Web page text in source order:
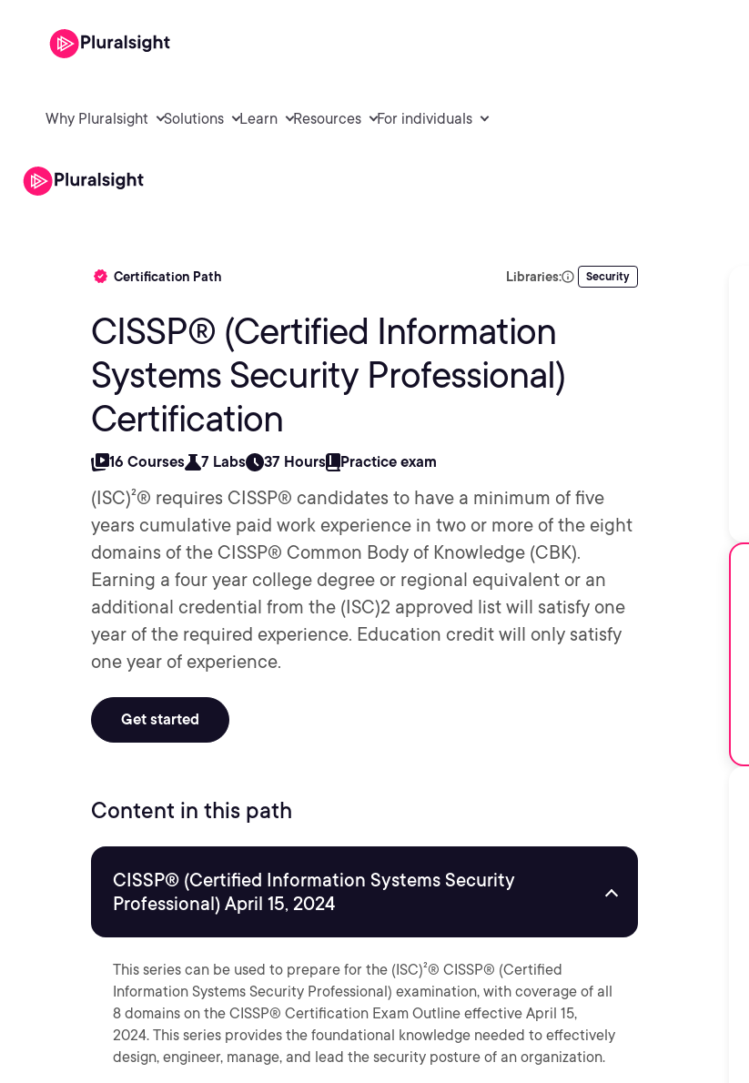
Why Pluralsight Solutions Learn Resources For individuals
Certification Path Libraries: Security
CISSP® (Certified Information
Systems Security Professional)
Certification
16 Courses 7 Labs 37 Hours Practice exam
(ISC)²® requires CISSP® candidates to have a minimum of five
years cumulative paid work experience in two or more of the eight
domains of the CISSP® Common Body of Knowledge (CBK).
Earning a four year college degree or regional equivalent or an
additional credential from the (ISC)2 approved list will satisfy one
year of the required experience. Education credit will only satisfy
one year of experience.
Get started
Content in this path
CISSP® (Certified Information Systems Security
Professional) April 15, 2024
This series can be used to prepare for the (ISC)²® CISSP® (Certified
Information Systems Security Professional) examination, with coverage of all
8 domains on the CISSP® Certification Exam Outline effective April 15,
2024. This series provides the foundational knowledge needed to effectively
design, engineer, manage, and lead the security posture of an organization.